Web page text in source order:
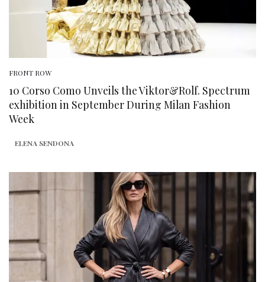
FRONT ROW
10 Corso Como Unveils the Viktor&Rolf. Spectrum
exhibition in September During Milan Fashion
Week
ELENA SENDONA